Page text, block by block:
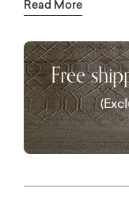
Ethical
around the
Read More
Free